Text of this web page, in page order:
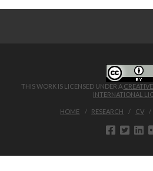
THIS WORK IS LICENSED UNDER A
INTERNATIONAL
HOME RESEARCH CV